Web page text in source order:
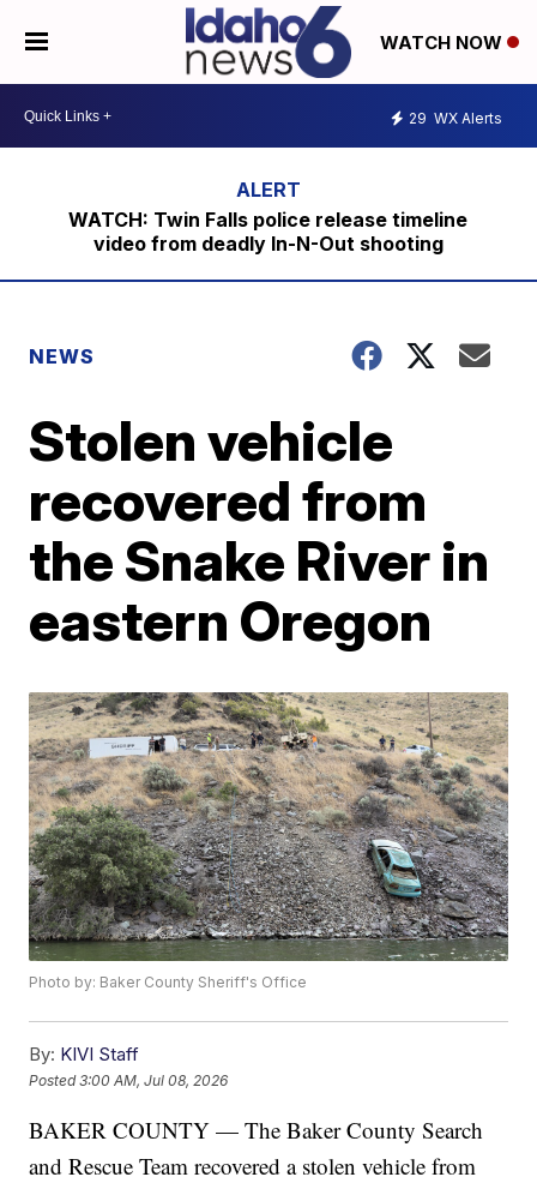
WATCH NOW
29 WX Alerts
WATCH: Twin Falls police release timeline
video from deadly In-N-Out shooting
NEWS
Stolen vehicle
recovered from
the Snake River in
eastern Oregon
Photo by: Baker County Sheriff's Office
By: KIVI Staff
Posted3:00 AM, Jul 08, 2026
BAKER COUNTY — The Baker County Search
and Rescue Team recovered a stolen vehicle from